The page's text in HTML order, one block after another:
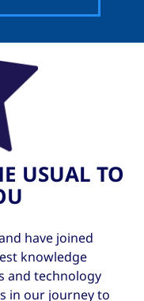
USUAL TO
have joined
knowledge
and technology
in our journey to